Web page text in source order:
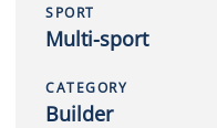
SPORT
Multi-sport
CATEGORY
Builder